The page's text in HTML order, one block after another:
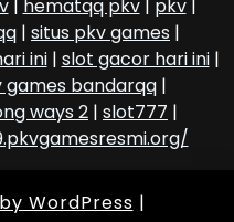
| hematqq pkv| pkv|
| situs pkv games |
ini| slot gacor hari ini|
games bandarqq|
ways 2 | slot777 |
WordPress |